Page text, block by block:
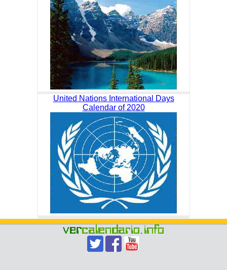
United Nations International Days
Calendar of 2020